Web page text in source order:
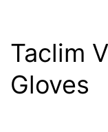
Taclim
Gloves